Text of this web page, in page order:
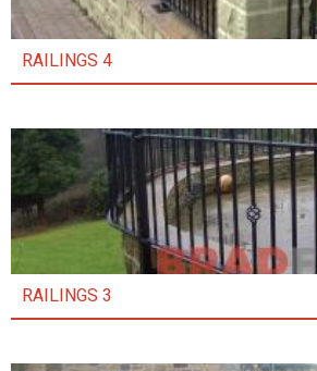
RAILINGS 4
RAILINGS 3